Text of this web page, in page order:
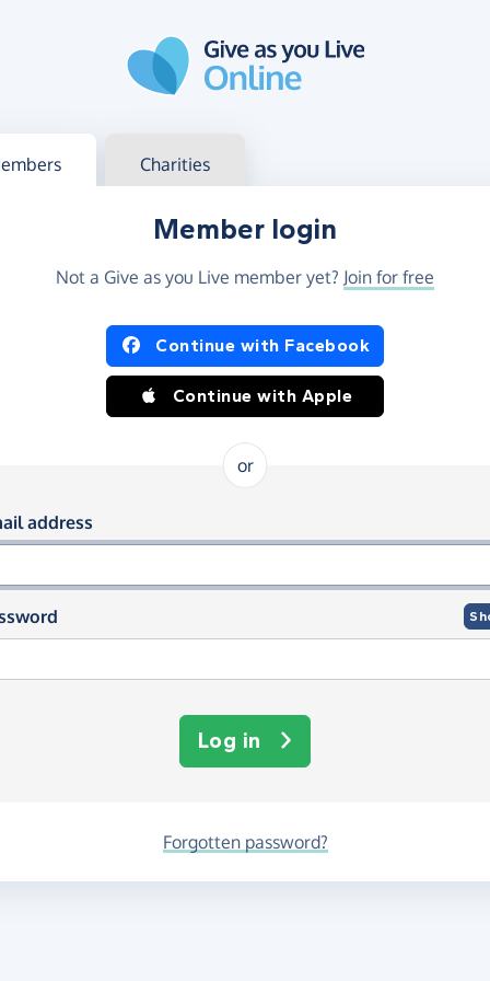
in Charities
Member login
Not a Give as you Live member yet? Join for free
in using Facebook or Apple
Continue with Facebook
Continue with Apple
or
in using your email and
address
Log in
Forgotten password?